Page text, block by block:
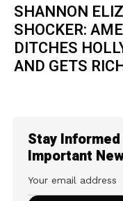
SHANNON
SHOCKER:
DITCHES
AND GETS
Stay
Important